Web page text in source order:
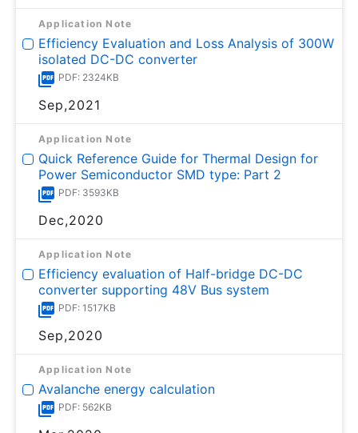
Application Note
Efficiency Evaluation and Loss Analysis of 300W
isolated DC-DC converter
PDF: 2324KB
Sep,2021
Application Note
Quick Reference Guide for Thermal Design for
Power Semiconductor SMD type: Part 2
PDF: 3593KB
Dec,2020
Application Note
Efficiency evaluation of Half-bridge DC-DC
converter supporting 48V Bus system
PDF: 1517KB
Sep,2020
Application Note
Avalanche energy calculation
PDF: 562KB